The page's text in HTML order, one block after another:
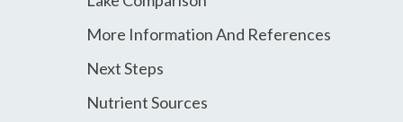
More Information And References
Next Steps
Nutrient Sources